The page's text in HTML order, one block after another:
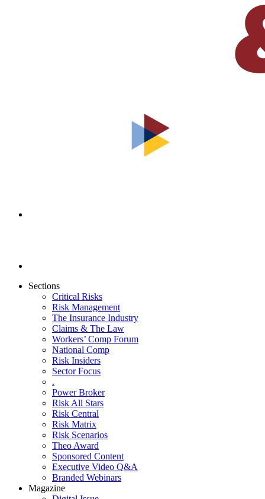
Sections
Critical Risks
Risk Management
The Insurance Industry
Claims & The Law
Workers’ Comp Forum
National Comp
Risk Insiders
Sector Focus
.
Power Broker
Risk All Stars
Risk Central
Risk Matrix
Risk Scenarios
Theo Award
Sponsored Content
Executive Video Q&A
Branded Webinars
Magazine